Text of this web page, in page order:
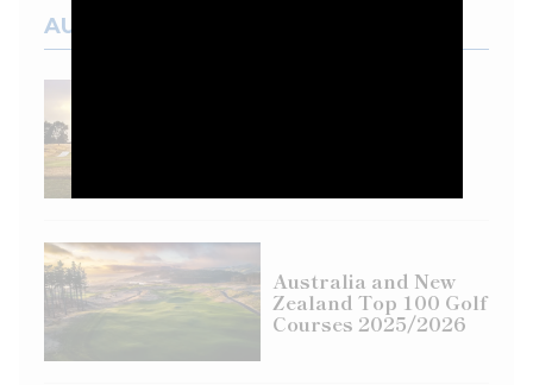
AUSTRALIAN COURSES
Australia and New
Zealand Top 100 Golf
Courses 2025/2026